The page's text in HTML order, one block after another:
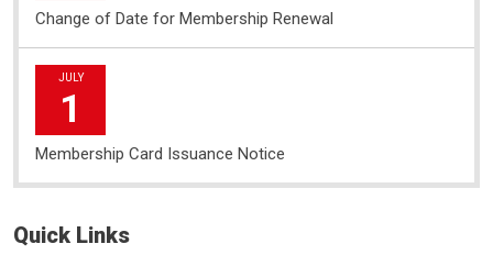
Change of Date for Membership Renewal
JULY
1
Membership Card Issuance Notice
Quick Links